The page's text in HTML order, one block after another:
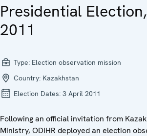
Presidential
2011
Type: Election observation mission
Country: Kazakhstan
Election Dates: 3 April 2011
Following an official invitation from
Ministry, ODIHR deployed an election